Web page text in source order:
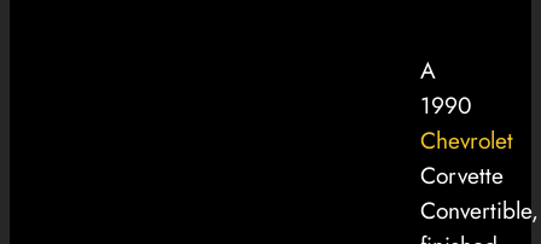
A
1990
Chevrolet
Corvette
Convertible,